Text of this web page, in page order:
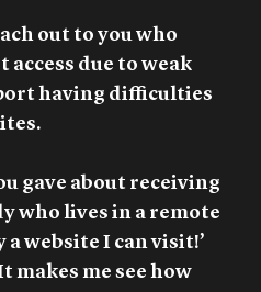
out to you who
due to weak
having difficulties
gave about receiving
who lives in a remote
website I can visit!’
makes me see how